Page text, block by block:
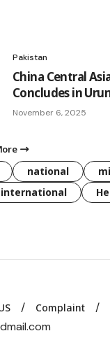
Pakistan
China Central
Concludes in
November 6, 2025
national
international
Complaint